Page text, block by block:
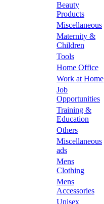
Beauty
Products
Miscellaneous
Maternity &
Children
Tools
Home Office
Work at Home
Job
Opportunities
Training &
Education
Others
Miscellaneous
ads
Mens
Clothing
Mens
Accessories
Unisex